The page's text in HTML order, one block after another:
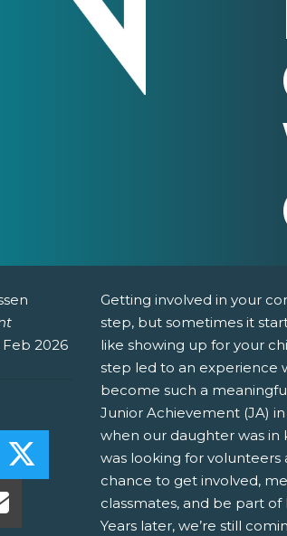
Feb 2026
on Facebook! (Opens New Window)
Share this on LinkedIn! (Opens New
Share this on Twitter! (Opens
this on Pinterest! (Opens New Window)
Share this Via Email! (Opens Your
Getting involved in your
step, but sometimes it
like showing up for your
step led to an experience
become such a
Junior Achievement (JA)
when our daughter was
was looking for
chance to get involved,
classmates, and be part
Years later, we’re still